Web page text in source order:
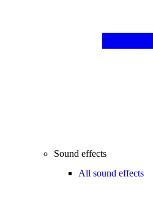
Sound effects
All sound effects